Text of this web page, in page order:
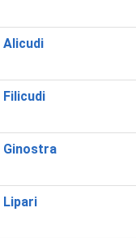
Alicudi
Filicudi
Ginostra
Lipari